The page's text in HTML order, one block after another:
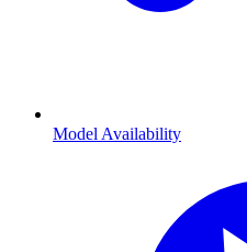
Model Availability